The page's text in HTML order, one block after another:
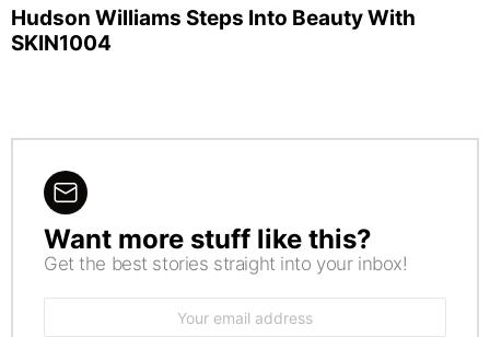
Hudson Williams Steps Into Beauty With
SKIN1004
NEWSLETTER
Want more stuff like this?
Get the best stories straight into your inbox!